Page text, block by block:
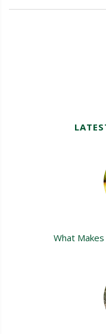
What